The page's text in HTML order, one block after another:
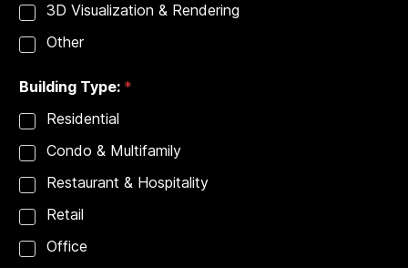
c
e
s
3D Visualization & Rendering
Other
Building Type: *
Residential
Condo & Multifamily
Restaurant & Hospitality
Retail
Office